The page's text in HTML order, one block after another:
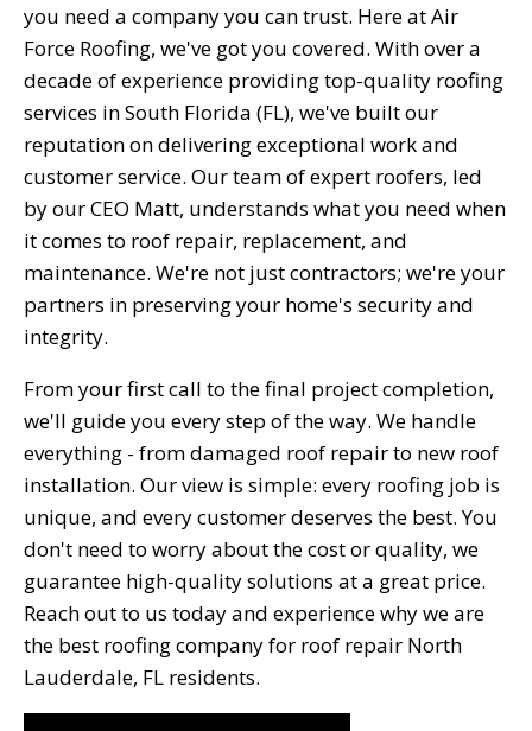
you need a company you can trust. Here at Air
Force Roofing, we've got you covered. With over a
decade of experience providing top-quality roofing
services in South Florida (FL), we've built our
reputation on delivering exceptional work and
customer service. Our team of expert roofers, led
by our CEO Matt, understands what you need when
it comes to roof repair, replacement, and
maintenance. We're not just contractors; we're your
partners in preserving your home's security and
integrity.
From your first call to the final project completion,
we'll guide you every step of the way. We handle
everything - from damaged roof repair to new roof
installation. Our view is simple: every roofing job is
unique, and every customer deserves the best. You
don't need to worry about the cost or quality, we
guarantee high-quality solutions at a great price.
Reach out to us today and experience why we are
the best roofing company for roof repair North
Lauderdale, FL residents.